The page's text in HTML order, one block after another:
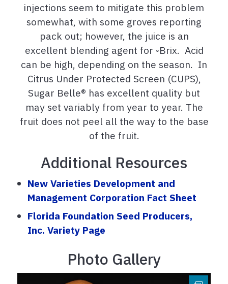
injections seem to mitigate this problem
somewhat, with some groves reporting
pack out; however, the juice is an
excellent blending agent for ◦Brix. Acid
can be high, depending on the season. In
Citrus Under Protected Screen (CUPS),
Sugar Belle® has excellent quality but
may set variably from year to year. The
fruit does not peel all the way to the base
of the fruit.
Additional Resources
New Varieties Development and
Management Corporation Fact Sheet
Florida Foundation Seed Producers,
Inc. Variety Page
Photo Gallery